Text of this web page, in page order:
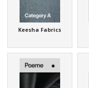
Keesha Fabrics